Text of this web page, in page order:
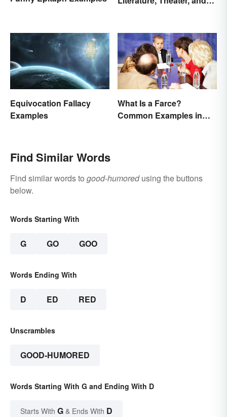
Equivocation Fallacy
Examples
What Is a Farce?
Common Examples in
Find Similar Words
Find similar words to good-humoredusing the buttons
below.
Words Starting With
G GO GOO
Words Ending With
D ED RED
Unscrambles
GOOD-HUMORED
Words Starting With G and Ending With D
Starts With G & Ends With D